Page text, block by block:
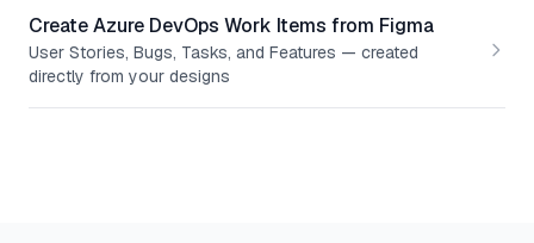
Create Azure DevOps Work Items from Figma
User Stories, Bugs, Tasks, and Features — created
directly from your designs